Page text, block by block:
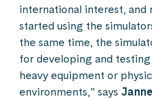
international interest, and
started using the
the same time, the
for developing and
heavy equipment or
environments,” says